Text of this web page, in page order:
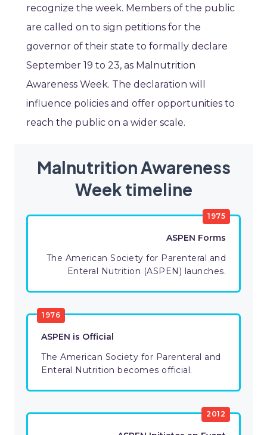
recognize the week. Members of the public
are called on to sign petitions for the
governor of their state to formally declare
September 19 to 23, as Malnutrition
Awareness Week. The declaration will
influence policies and offer opportunities to
reach the public on a wider scale.
Malnutrition Awareness
Week timeline
1975
ASPEN Forms
The American Society for Parenteral and
Enteral Nutrition (ASPEN) launches.
1976
ASPEN is Official
The American Society for Parenteral and
Enteral Nutrition becomes official.
2012